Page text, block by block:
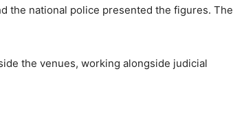
the national police presented the figures. The
the venues, working alongside judicial